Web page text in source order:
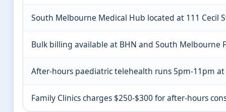
South Melbourne Medical Hub located at 111 Cecil
Bulk billing available at BHN and South Melbourne
After-hours paediatric telehealth runs 5pm-11pm
Family Clinics charges $250-$300 for after-hours